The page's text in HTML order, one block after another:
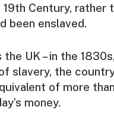
19th Century, rather
been enslaved.
UK – in the
slavery, the
of more
money.